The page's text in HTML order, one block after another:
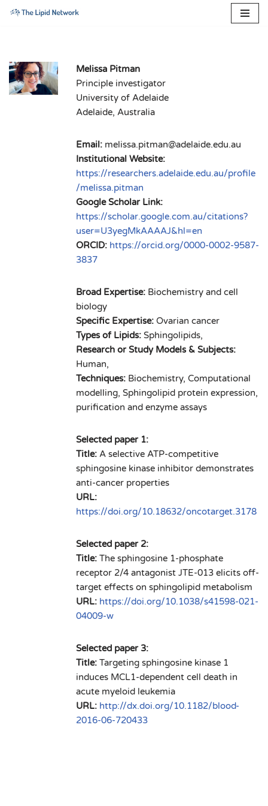
content
Melissa Pitman
Principle investigator
University of Adelaide
Adelaide, Australia
Email: melissa.pitman@adelaide.edu.au
Institutional Website:
https://researchers.adelaide.edu.au/profile
/melissa.pitman
Google Scholar Link:
https://scholar.google.com.au/citations?
user=U3yegMkAAAAJ&hl=en
ORCID: https://orcid.org/0000-0002-9587-
3837
Broad Expertise: Biochemistry and cell
biology
Specific Expertise: Ovarian cancer
Types of Lipids: Sphingolipids,
Research or Study Models & Subjects:
Human,
Techniques: Biochemistry, Computational
modelling, Sphingolipid protein expression,
purification and enzyme assays
Selected paper 1:
Title: A selective ATP-competitive
sphingosine kinase inhibitor demonstrates
anti-cancer properties
URL:
https://doi.org/10.18632/oncotarget.3178
Selected paper 2:
Title: The sphingosine 1-phosphate
receptor 2/4 antagonist JTE-013 elicits off-
target effects on sphingolipid metabolism
URL: https://doi.org/10.1038/s41598-021-
04009-w
Selected paper 3:
Title: Targeting sphingosine kinase 1
induces MCL1-dependent cell death in
acute myeloid leukemia
URL: http://dx.doi.org/10.1182/blood-
2016-06-720433